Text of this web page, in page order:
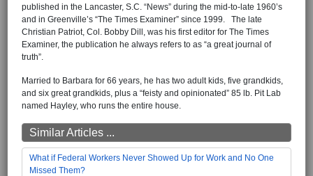
published in the Lancaster, S.C. “News” during the mid-to-late 1960’s
and in Greenville’s “The Times Examiner” since 1999. The late
Christian Patriot, Col. Bobby Dill, was his first editor for The Times
Examiner, the publication he always refers to as “a great journal of
truth”.
Married to Barbara for 66 years, he has two adult kids, five grandkids,
and six great grandkids, plus a “feisty and opinionated” 85 lb. Pit Lab
named Hayley, who runs the entire house.
Similar Articles ...
What if Federal Workers Never Showed Up for Work and No One
Missed Them?